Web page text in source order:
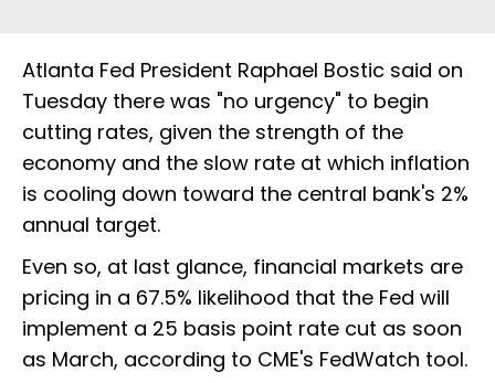
Atlanta Fed President Raphael Bostic said on
Tuesday there was "no urgency" to begin
cutting rates, given the strength of the
economy and the slow rate at which inflation
is cooling down toward the central bank's 2%
annual target.
Even so, at last glance, financial markets are
pricing in a 67.5% likelihood that the Fed will
implement a 25 basis point rate cut as soon
as March, according to CME's FedWatch tool.